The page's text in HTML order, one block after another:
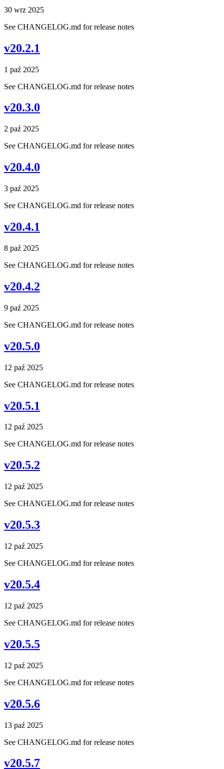
30 wrz 2025
See CHANGELOG.md for release notes
v20.2.1
1 paź 2025
See CHANGELOG.md for release notes
v20.3.0
2 paź 2025
See CHANGELOG.md for release notes
v20.4.0
3 paź 2025
See CHANGELOG.md for release notes
v20.4.1
8 paź 2025
See CHANGELOG.md for release notes
v20.4.2
9 paź 2025
See CHANGELOG.md for release notes
v20.5.0
12 paź 2025
See CHANGELOG.md for release notes
v20.5.1
12 paź 2025
See CHANGELOG.md for release notes
v20.5.2
12 paź 2025
See CHANGELOG.md for release notes
v20.5.3
12 paź 2025
See CHANGELOG.md for release notes
v20.5.4
12 paź 2025
See CHANGELOG.md for release notes
v20.5.5
12 paź 2025
See CHANGELOG.md for release notes
v20.5.6
13 paź 2025
See CHANGELOG.md for release notes
v20.5.7